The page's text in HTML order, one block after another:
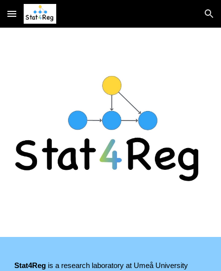
Skip to main content Skip to navigation
Stat4Reg is a research laboratory at Umeå University